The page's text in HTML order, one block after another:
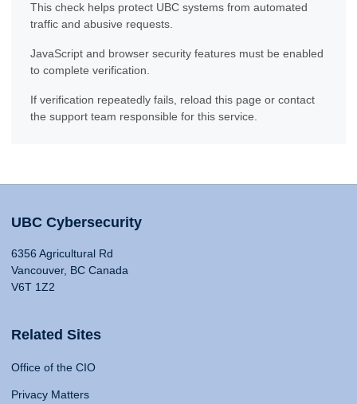
This check helps protect UBC systems from automated
traffic and abusive requests.
JavaScript and browser security features must be enabled
to complete verification.
If verification repeatedly fails, reload this page or contact
the support team responsible for this service.
UBC Cybersecurity
6356 Agricultural Rd
Vancouver, BC Canada
V6T 1Z2
Related Sites
Office of the CIO
Privacy Matters